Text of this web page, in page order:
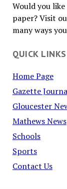
Would you
paper? Visit
many ways
QUICK LINKS
Home Page
Gazette
Gloucester
Mathews News
Schools
Sports
Contact Us